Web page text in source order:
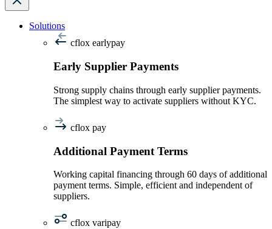
Solutions
cflox earlypay
Early Supplier Payments
Strong supply chains through early supplier payments.
The simplest way to activate suppliers without KYC.
cflox pay
Additional Payment Terms
Working capital financing through 60 days of additional
payment terms. Simple, efficient and independent of
suppliers.
cflox varipay